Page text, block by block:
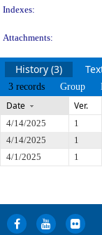
Indexes:
Attachments:
History (3)
3 records Group
Date Ver.
4/14/2025 1
4/14/2025
1
4/1/2025
1